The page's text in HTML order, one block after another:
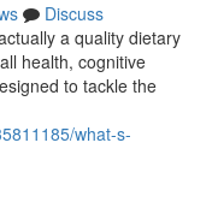
Discuss
a quality dietary
health, cognitive
to tackle the
what-s-